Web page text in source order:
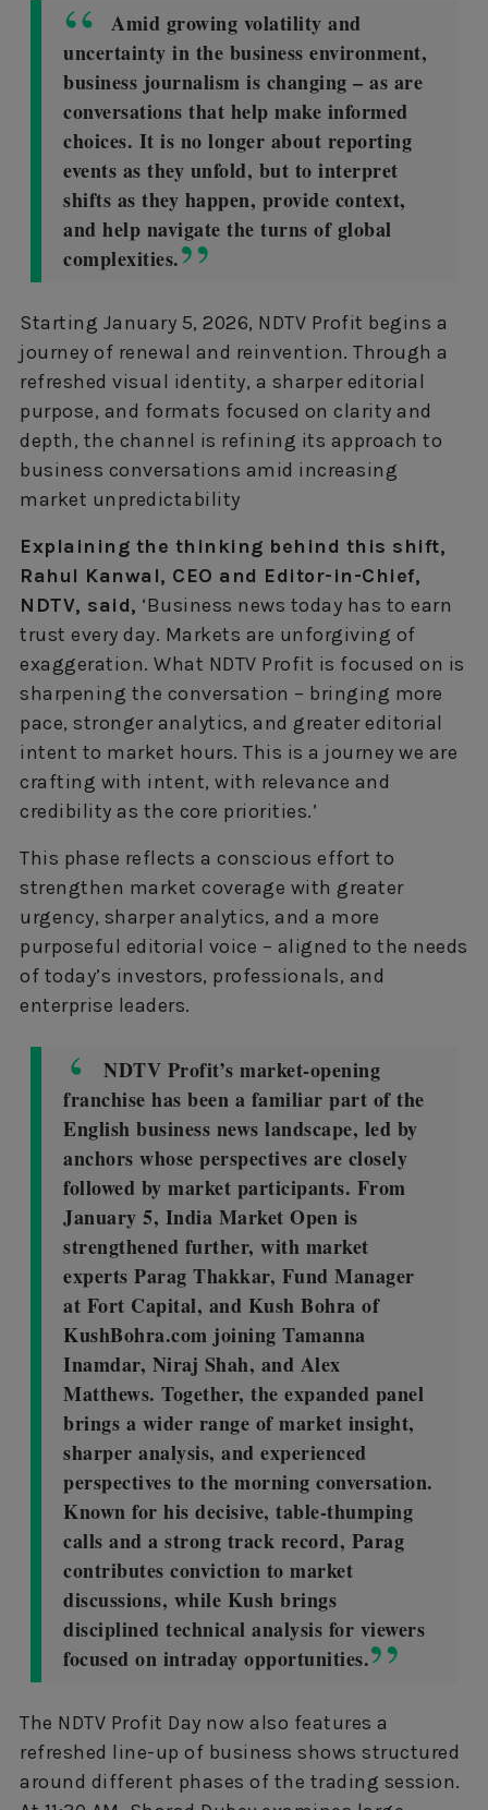
Amid growing volatility and
uncertainty in the business environment,
business journalism is changing – as are
conversations that help make informed
choices. It is no longer about reporting
events as they unfold, but to interpret
shifts as they happen, provide context,
and help navigate the turns of global
complexities.
Starting January 5, 2026, NDTV Profit begins a
journey of renewal and reinvention. Through a
refreshed visual identity, a sharper editorial
purpose, and formats focused on clarity and
depth, the channel is refining its approach to
business conversations amid increasing
market unpredictability
Explaining the thinking behind this shift,
Rahul Kanwal, CEO and Editor-in-Chief,
NDTV, said, ‘Business news today has to earn
trust every day. Markets are unforgiving of
exaggeration. What NDTV Profit is focused on is
sharpening the conversation – bringing more
pace, stronger analytics, and greater editorial
intent to market hours. This is a journey we are
crafting with intent, with relevance and
credibility as the core priorities.’
This phase reflects a conscious effort to
strengthen market coverage with greater
urgency, sharper analytics, and a more
purposeful editorial voice – aligned to the needs
of today’s investors, professionals, and
enterprise leaders.
NDTV Profit’s market-opening
franchise has been a familiar part of the
English business news landscape, led by
anchors whose perspectives are closely
followed by market participants. From
January 5, India Market Open is
strengthened further, with market
experts Parag Thakkar, Fund Manager
at Fort Capital, and Kush Bohra of
KushBohra.com joining Tamanna
Inamdar, Niraj Shah, and Alex
Matthews. Together, the expanded panel
brings a wider range of market insight,
sharper analysis, and experienced
perspectives to the morning conversation.
Known for his decisive, table-thumping
calls and a strong track record, Parag
contributes conviction to market
discussions, while Kush brings
disciplined technical analysis for viewers
focused on intraday opportunities.
The NDTV Profit Day now also features a
refreshed line-up of business shows structured
around different phases of the trading session.